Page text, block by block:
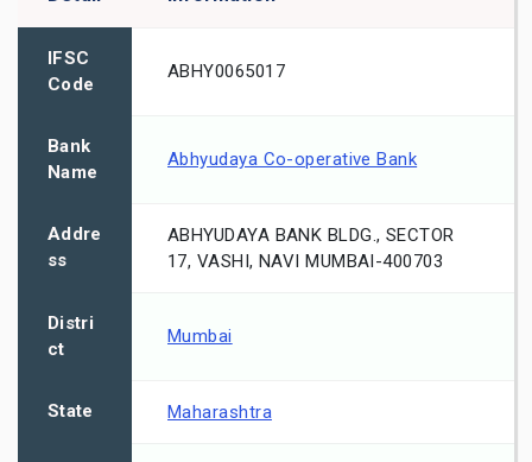
IFSC
Code
ABHY0065017
Bank
Name
Abhyudaya Co-operative Bank
Addre
ss
ABHYUDAYA BANK BLDG., SECTOR
17, VASHI, NAVI MUMBAI-400703
Distri
ct
Mumbai
State Maharashtra